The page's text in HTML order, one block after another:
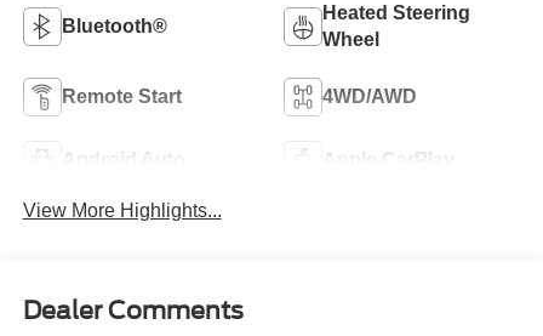
Bluetooth®
Heated Steering
Wheel
Remote Start 4WD/AWD
Android Auto Apple CarPlay
View More Highlights...
Dealer Comments